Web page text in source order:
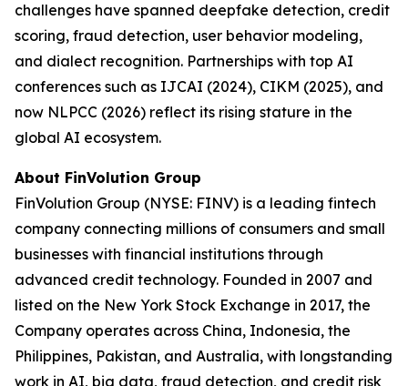
challenges have spanned deepfake detection, credit
scoring, fraud detection, user behavior modeling,
and dialect recognition. Partnerships with top AI
conferences such as IJCAI (2024), CIKM (2025), and
now NLPCC (2026) reflect its rising stature in the
global AI ecosystem.
About FinVolution Group
FinVolution Group (NYSE: FINV) is a leading fintech
company connecting millions of consumers and small
businesses with financial institutions through
advanced credit technology. Founded in 2007 and
listed on the New York Stock Exchange in 2017, the
Company operates across China, Indonesia, the
Philippines, Pakistan, and Australia, with longstanding
work in AI, big data, fraud detection, and credit risk